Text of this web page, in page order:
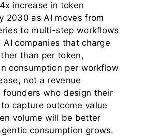
increase in token
2030 as AI moves from
to multi-step workflows
AI companies that charge
than per token,
consumption per workflow
not a revenue
founders who design their
capture outcome value
volume will be better
consumption grows.